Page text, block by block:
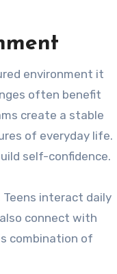
environment it
often benefit
create a stable
of everyday life.
self-confidence.
interact daily
connect with
combination of